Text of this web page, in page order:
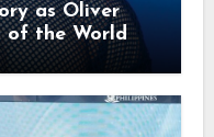
as Oliver
of the World